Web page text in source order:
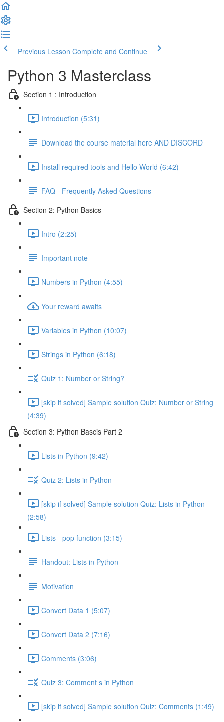
Previous Lesson Complete and Continue
Python 3 Masterclass
Section 1 : Introduction
Introduction (5:31)
Download the course material here AND DISCORD
Install required tools and Hello World (6:42)
FAQ - Frequently Asked Questions
Section 2: Python Basics
Intro (2:25)
Important note
Numbers in Python (4:55)
Your reward awaits
Variables in Python (10:07)
Strings in Python (6:18)
Quiz 1: Number or String?
[skip if solved] Sample solution Quiz: Number or String
(4:39)
Section 3: Python Bascis Part 2
Lists in Python (9:42)
Quiz 2: Lists in Python
[skip if solved] Sample solution Quiz: Lists in Python
(2:58)
Lists - pop function (3:15)
Handout: Lists in Python
Motivation
Convert Data 1 (5:07)
Convert Data 2 (7:16)
Comments (3:06)
Quiz 3: Comment s in Python
[skip if solved] Sample solution Quiz: Comments (1:49)